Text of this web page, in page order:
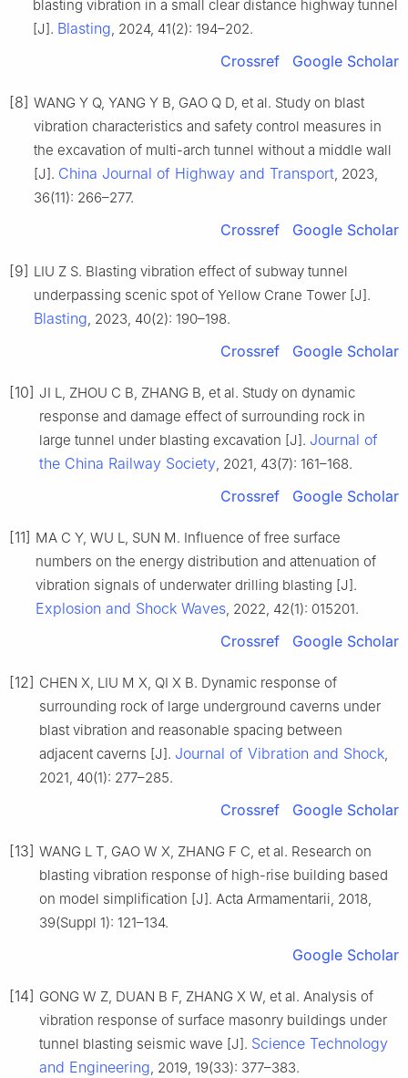
blasting vibration in a small clear distance highway tunnel
[J]. Blasting, 2024, 41(2): 194–202.
Crossref Google Scholar
[8] WANG Y Q, YANG Y B, GAO Q D, et al. Study on blast
vibration characteristics and safety control measures in
the excavation of multi-arch tunnel without a middle wall
[J]. China Journal of Highway and Transport, 2023,
36(11): 266–277.
Crossref Google Scholar
[9] LIU Z S. Blasting vibration effect of subway tunnel
underpassing scenic spot of Yellow Crane Tower [J].
Blasting, 2023, 40(2): 190–198.
Crossref Google Scholar
[10] JI L, ZHOU C B, ZHANG B, et al. Study on dynamic
response and damage effect of surrounding rock in
large tunnel under blasting excavation [J]. Journal of
the China Railway Society, 2021, 43(7): 161–168.
Crossref Google Scholar
[11] MA C Y, WU L, SUN M. Influence of free surface
numbers on the energy distribution and attenuation of
vibration signals of underwater drilling blasting [J].
Explosion and Shock Waves, 2022, 42(1): 015201.
Crossref Google Scholar
[12] CHEN X, LIU M X, QI X B. Dynamic response of
surrounding rock of large underground caverns under
blast vibration and reasonable spacing between
adjacent caverns [J]. Journal of Vibration and Shock,
2021, 40(1): 277–285.
Crossref Google Scholar
[13] WANG L T, GAO W X, ZHANG F C, et al. Research on
blasting vibration response of high-rise building based
on model simplification [J]. Acta Armamentarii, 2018,
39(Suppl 1): 121–134.
Google Scholar
[14] GONG W Z, DUAN B F, ZHANG X W, et al. Analysis of
vibration response of surface masonry buildings under
tunnel blasting seismic wave [J]. Science Technology
and Engineering, 2019, 19(33): 377–383.